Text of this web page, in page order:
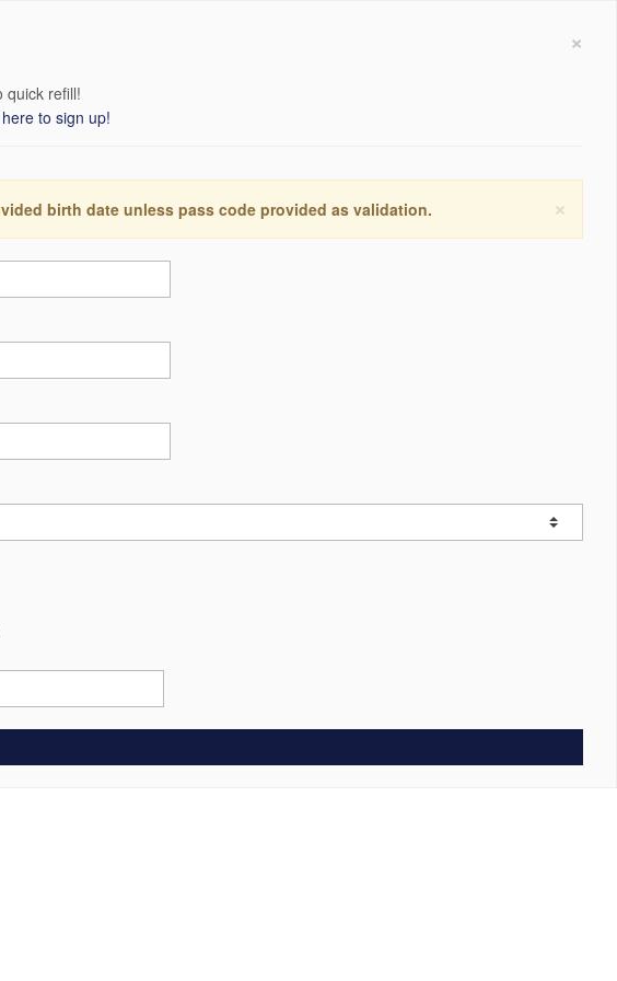
×
quick refill!
to sign up!
×
birth date unless pass code provided as validation.